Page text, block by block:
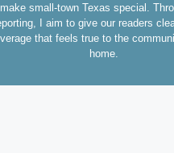
make small-town Texas special.
I aim to give our readers
that feels true to the
home.